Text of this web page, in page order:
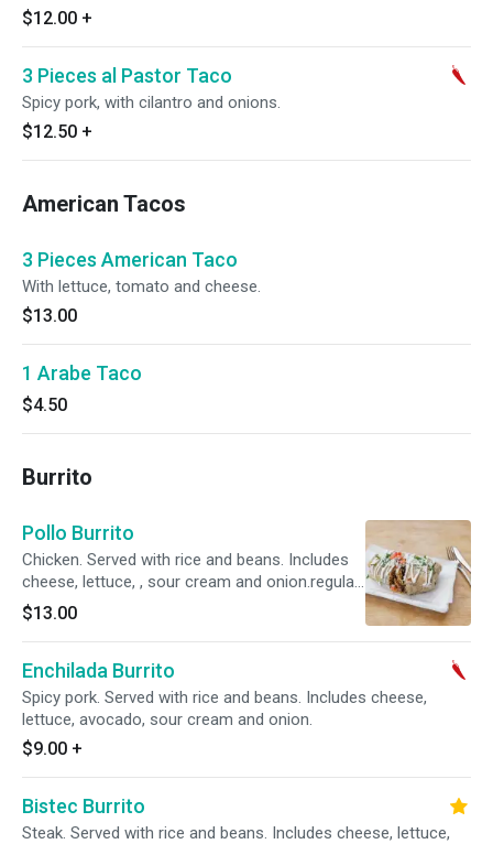
$12.00 +
3 Pieces al Pastor Taco
Spicy pork, with cilantro and onions.
$12.50 +
American Tacos
3 Pieces American Taco
With lettuce, tomato and cheese.
$13.00
1 Arabe Taco
$4.50
Burrito
Pollo Burrito
Chicken. Served with rice and beans. Includes
cheese, lettuce, , sour cream and onion.regular
11.00 super 14
$13.00
Enchilada Burrito
Spicy pork. Served with rice and beans. Includes cheese,
lettuce, avocado, sour cream and onion.
$9.00 +
Bistec Burrito
Steak. Served with rice and beans. Includes cheese, lettuce,